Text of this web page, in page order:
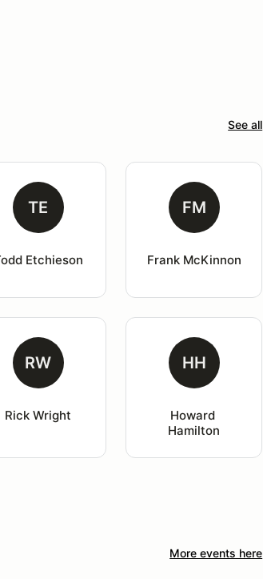
See all
TE
Etchieson
FM
Frank McKinnon
RW
Rick Wright
HH
Howard
Hamilton
More events here